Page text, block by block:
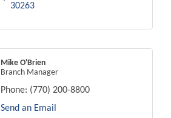
30263
Mike O'Brien
Branch Manager
Phone: (770) 200-8800
Send an Email